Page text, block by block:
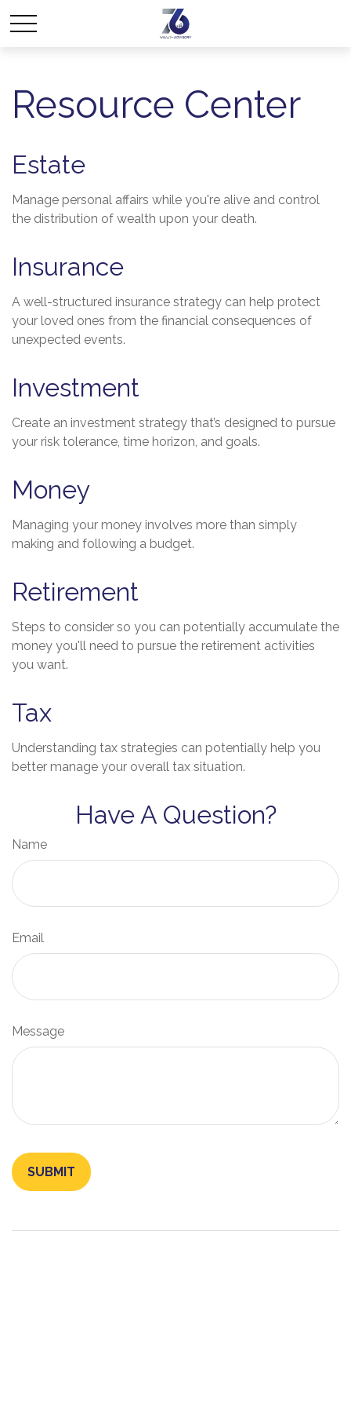
Resource Center
Estate
Manage personal affairs while you're alive and control
the distribution of wealth upon your death.
Insurance
A well-structured insurance strategy can help protect
your loved ones from the financial consequences of
unexpected events.
Investment
Create an investment strategy that’s designed to pursue
your risk tolerance, time horizon, and goals.
Money
Managing your money involves more than simply
making and following a budget.
Retirement
Steps to consider so you can potentially accumulate the
money you'll need to pursue the retirement activities
you want.
Tax
Understanding tax strategies can potentially help you
better manage your overall tax situation.
Have A Question?
Name
Email
Message